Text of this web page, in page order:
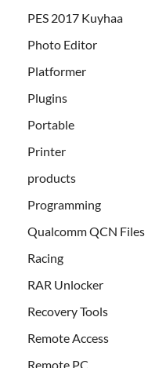
PES 2017 Kuyhaa
Photo Editor
Platformer
Plugins
Portable
Printer
products
Programming
Qualcomm QCN Files
Racing
RAR Unlocker
Recovery Tools
Remote Access
Remote PC